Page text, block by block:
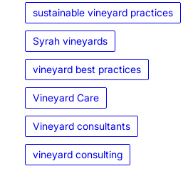
sustainable vineyard practices
Syrah vineyards
vineyard best practices
Vineyard Care
Vineyard consultants
vineyard consulting